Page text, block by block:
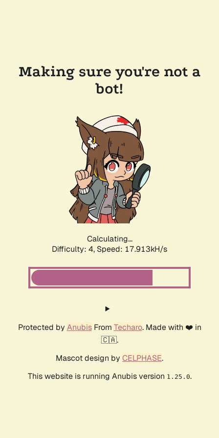
Making sure you're not a
bot!
Calculating...
Difficulty: 4, Speed: 17.913kH/s
Protected by AnubisFrom Techaro. Made with ❤️ in
🇨🇦.
Mascot design by CELPHASE.
This website is running Anubis version 1.25.0.